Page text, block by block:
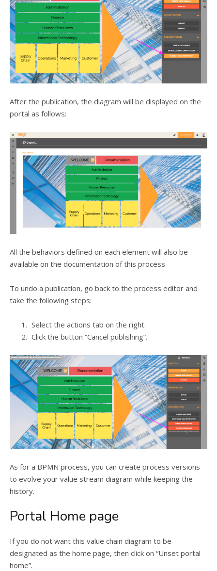
After the publication, the diagram will be displayed on the
portal as follows:
All the behaviors defined on each element will also be
available on the documentation of this process
To undo a publication, go back to the process editor and
take the following steps:
Select the actions tab on the right.
Click the button “Cancel publishing”.
As for a BPMN process, you can create process versions
to evolve your value stream diagram while keeping the
history.
Portal Home page
If you do not want this value chain diagram to be
designated as the home page, then click on “Unset portal
home”.